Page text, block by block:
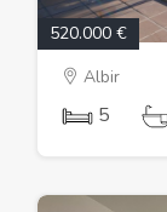
520.000 €
Albir
5